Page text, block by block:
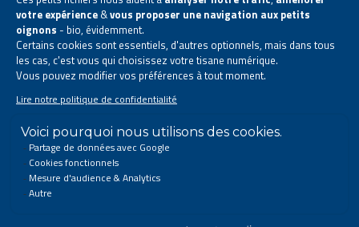
All rights reserved. © 2023 Tilman
Privacy Statement|Legal information
This site has been created and is managed in accordance with Belgian law.
Follow us on social networks